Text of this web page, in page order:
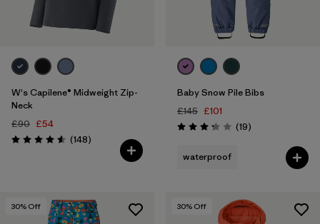
W's Capilene® Midweight Zip-
Neck
£90 £54
Rating: 4.6 / 5 (148Reviews
)
Baby Snow Pile Bibs
£145 £101
Rating: 3.3 / 5 (19Reviews
)
waterproof
30% Off 30% Off